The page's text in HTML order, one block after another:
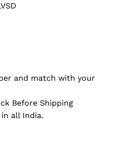
and match with your
Before Shipping
all India.